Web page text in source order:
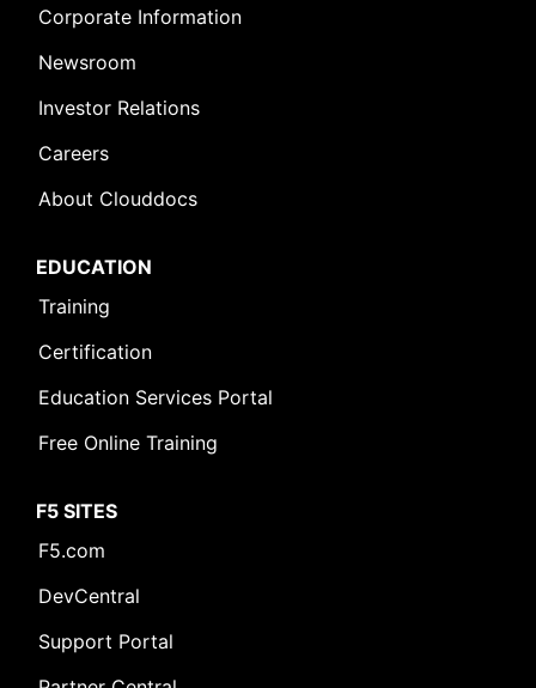
Corporate Information
Newsroom
Investor Relations
Careers
About Clouddocs
EDUCATION
Training
Certification
Education Services Portal
Free Online Training
F5 SITES
F5.com
DevCentral
Support Portal